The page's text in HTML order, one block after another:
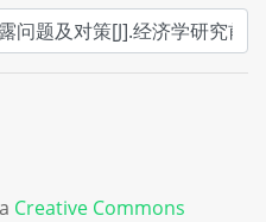
Creative Commons